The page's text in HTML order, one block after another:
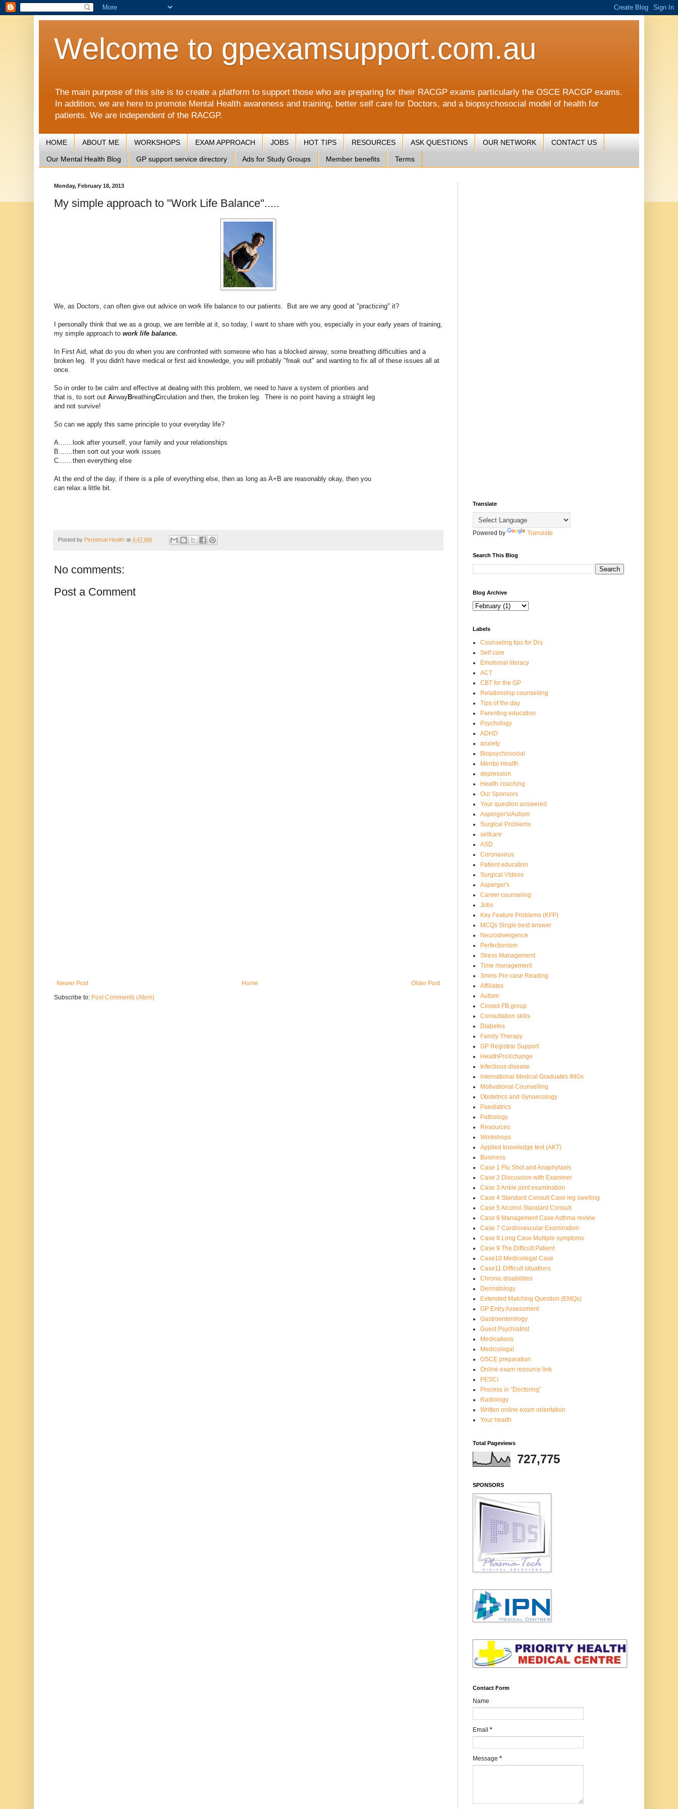
Welcome to gpexamsupport.com.au
The main purpose of this site is to create a platform to support those who are preparing for their RACGP exams particularly the OSCE RACGP exams.
In addition, we are here to promote Mental Health awareness and training, better self care for Doctors, and a biopsychosocial model of health for
patients. We are independent of the RACGP.
HOME ABOUT ME WORKSHOPS EXAM APPROACH JOBS HOT TIPS RESOURCES ASK QUESTIONS OUR NETWORK CONTACT US
Our Mental Health Blog GP support service directory Ads for Study Groups Member benefits Terms
Monday, February 18, 2013
My simple approach to "Work Life Balance".....
We, as Doctors, can often give out advice on work life balance to our patients. But are we any good at "practicing" it?
I personally think that we as a group, we are terrible at it, so today, I want to share with you, especially in your early years of training,
my simple approach to work life balance.
In First Aid, what do you do when you are confronted with someone who has a blocked airway, some breathing difficulties and a
broken leg. If you didn't have medical or first aid knowledge, you will probably "freak out" and wanting to fix all of these issues all at
once.
So in order to be calm and effective at dealing with this problem, we need to have a system of priorities and
that is, to sort out AirwayBreathingCirculation and then, the broken leg. There is no point having a straight leg
and not survive!
So can we apply this same principle to your everyday life?
A.......look after yourself, your family and your relationships
B.......then sort out your work issues
C.......then everything else
At the end of the day, if there is a pile of everything else, then as long as A+B are reasonably okay, then you
can relax a little bit.
Posted by Perpetual Health at 4:47 AM
No comments:
Post a Comment
Newer Post Older Post
Home
Subscribe to: Post Comments (Atom)
Translate
Powered by Translate
Search This Blog
Blog Archive
Labels
Counseling tips for Drs
Self care
Emotional literacy
ACT
CBT for the GP
Relationship counselling
Tips of the day
Parenting education
Psychology
ADHD
anxiety
Biopsychosocial
Mental Health
depression
Health coaching
Our Sponsors
Your question answered
Asperger's/Autism
Surgical Problems
selfcare
ASD
Coronavirus
Patient education
Surgical Videos
Asperger's
Career counseling
Jobs
Key Feature Problems (KFP)
MCQs Single best answer
Neurodivergence
Perfectionism
Stress Management
Time management
3mins Pre-case Reading
Affiliates
Autism
Closed FB group
Consultation skills
Diabetes
Family Therapy
GP Registrar Support
HealthProXchange
Infectious disease
International Medical Graduates IMGs
Motivational Counselling
Obstetrics and Gynaecology
Paediatrics
Pathology
Resources
Workshops
Applied knowledge test (AKT)
Business
Case 1 Flu Shot and Anaphylaxis
Case 2 Discussion with Examiner
Case 3 Ankle joint examination
Case 4 Standard Consult Case leg swelling
Case 5 Alcohol Standard Consult
Case 6 Management Case Asthma review
Case 7 Cardiovascular Examination
Case 8 Long Case Multiple symptoms
Case 9 The Difficult Patient
Case10 Medicolegal Case
Case11 Difficult situations
Chronic disabilities
Dermatology
Extended Matching Question (EMQs)
GP Entry Assessment
Gastroenterology
Guest Psychiatrist
Medications
Medicolegal
OSCE preparation
Online exam resource link
PESCI
Process in “Doctoring”
Radiology
Written online exam orientation
Your health
Total Pageviews
727,775
SPONSORS
Contact Form
Name
Email *
Message *